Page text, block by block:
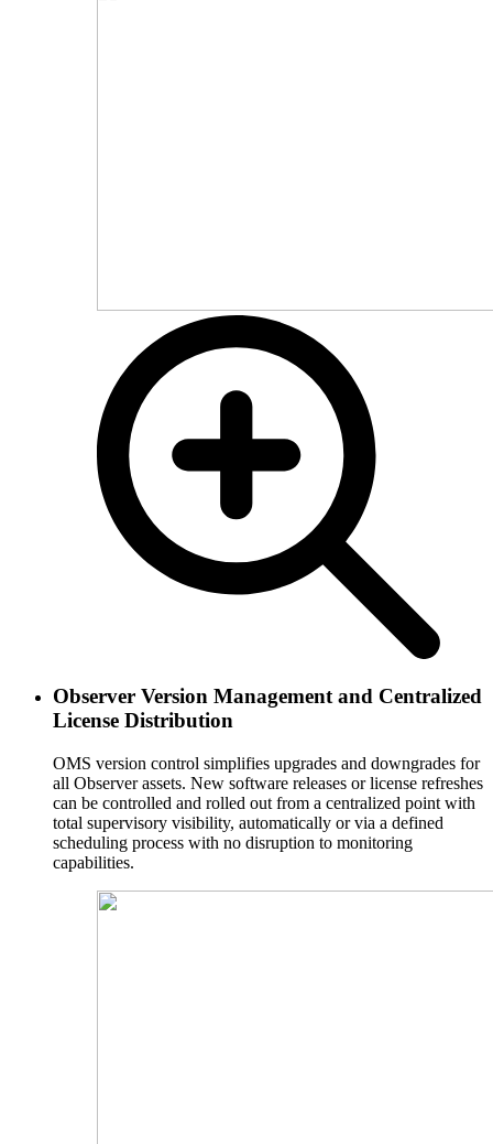
Observer Version Management and Centralized
License Distribution
OMS version control simplifies upgrades and downgrades for
all Observer assets. New software releases or license refreshes
can be controlled and rolled out from a centralized point with
total supervisory visibility, automatically or via a defined
scheduling process with no disruption to monitoring
capabilities.